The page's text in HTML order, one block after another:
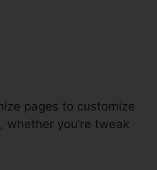
pages to customize
you’re tweak